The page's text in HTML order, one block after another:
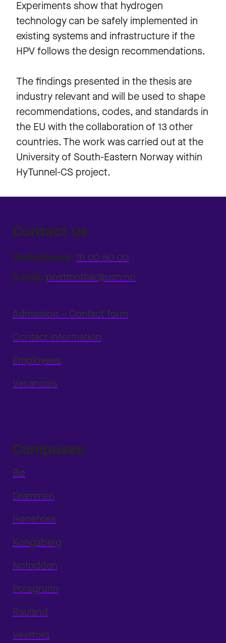
Experiments show that hydrogen
technology can be safely implemented in
existing systems and infrastructure if the
HPV follows the design recommendations.
The findings presented in the thesis are
industry relevant and will be used to shape
recommendations, codes, and standards in
the EU with the collaboration of 13 other
countries. The work was carried out at the
University of South-Eastern Norway within
HyTunnel-CS project.
Contact us
Switchboard: 31 00 80 00
E-mail: postmottak@usn.no
Admission – Contact form
Contact information
Employees
Vacancies
Campuses
Bø
Drammen
Hønefoss
Kongsberg
Notodden
Porsgrunn
Rauland
Vestfold